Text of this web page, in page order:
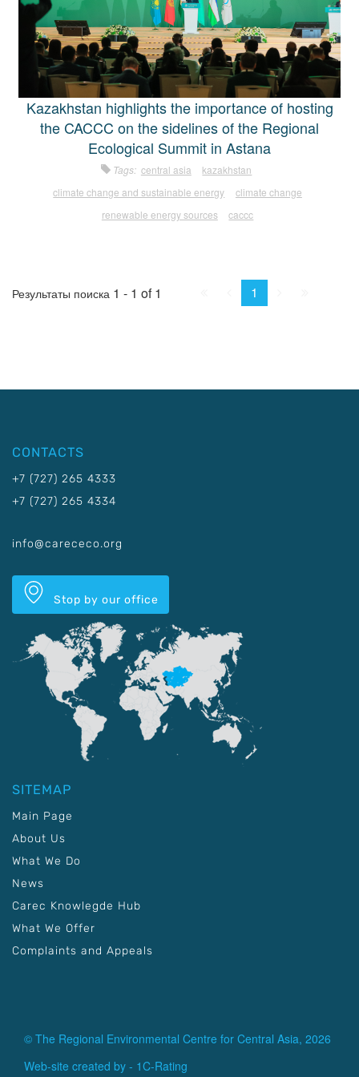
Kazakhstan highlights the importance of hosting
the CACCC on the sidelines of the Regional
Ecological Summit in Astana
Tags: central asia
kazakhstan
climate change and sustainable energy
climate change
renewable energy sources
caccc
Результаты поиска 1 - 1 of 1 Prev.
1
CONTACTS
+7 (727) 265 4333
+7 (727) 265 4334
info@carececo.org
Stop by our office
SITEMAP
Main Page
About Us
What We Do
News
Carec Knowlegde Hub
What We Offer
Complaints and Appeals
© The Regional Environmental Centre for Central Asia, 2026
Web-site created by - 1C-Rating